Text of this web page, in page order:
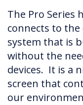
The Pro Series
connects to
system that is
without the
devices. It is a
screen that
our